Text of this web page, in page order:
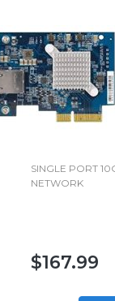
SINGLE PORT
NETWORK
$167.99